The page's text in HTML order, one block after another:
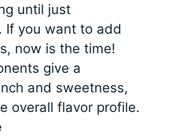
until just
If you want to add
now is the time!
give a
and sweetness,
overall flavor profile.